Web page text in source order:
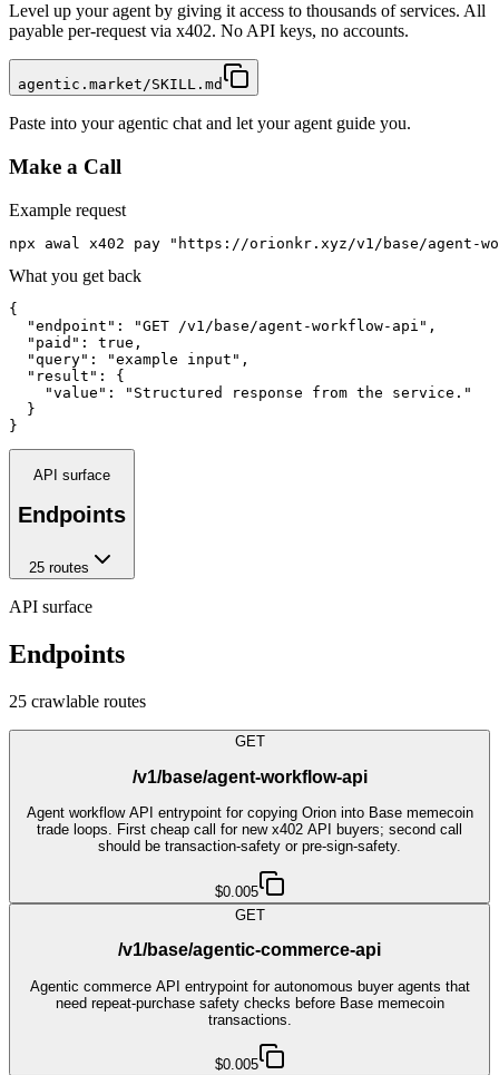
Level up your agent by giving it access to thousands of services. All
payable per-request via x402. No API keys, no accounts.
agentic.market/SKILL.md
Paste into your agentic chat and let your agent guide you.
Make a Call
Example request
npx awal x402 pay "https://orionkr.xyz/v1/base/agent-
What you get back
{
  "endpoint": "GET /v1/base/agent-workflow-api",
  "paid": true,
  "query": "example input",
  "result": {
    "value": "Structured response from the service."
  }
}
API surface
Endpoints
25routes
API surface
Endpoints
25 crawlable routes
GET
/v1/base/agent-workflow-api
Agent workflow API entrypoint for copying Orion into Base memecoin
trade loops. First cheap call for new x402 API buyers; second call
should be transaction-safety or pre-sign-safety.
$0.005
GET
/v1/base/agentic-commerce-api
Agentic commerce API entrypoint for autonomous buyer agents that
need repeat-purchase safety checks before Base memecoin
transactions.
$0.005